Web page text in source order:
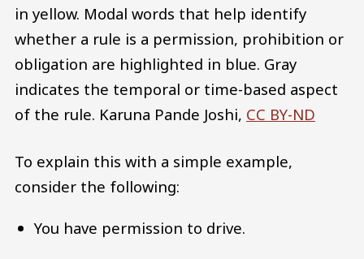
in yellow. Modal words that help identify
whether a rule is a permission, prohibition or
obligation are highlighted in blue. Gray
indicates the temporal or time-based aspect
of the rule. Karuna Pande Joshi, CC BY-ND
To explain this with a simple example,
consider the following:
You have permission to drive.